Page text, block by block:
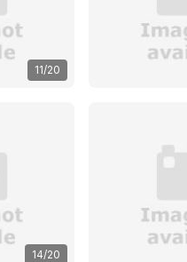
11/20
14/20